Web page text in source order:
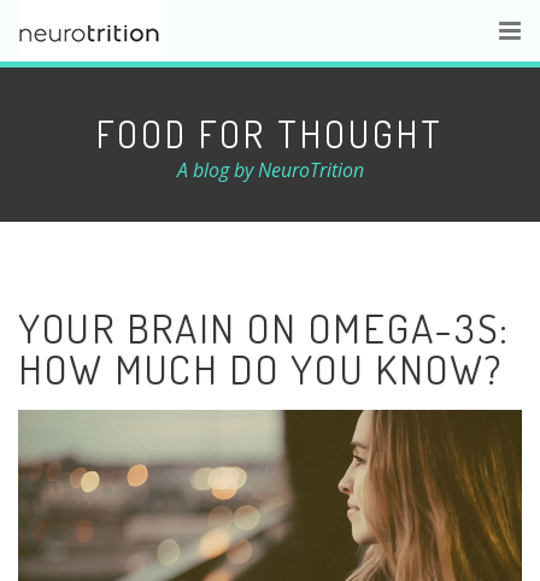
FOOD FOR THOUGHT
A blog by NeuroTrition
YOUR BRAIN ON OMEGA-3S:
HOW MUCH DO YOU KNOW?